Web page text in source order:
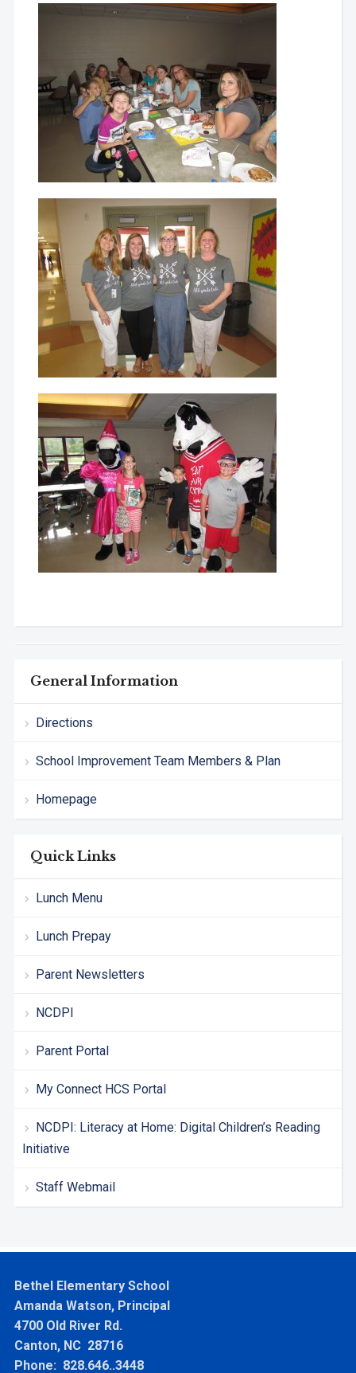
General Information
Directions
School Improvement Team Members & Plan
Homepage
Quick Links
Lunch Menu
Lunch Prepay
Parent Newsletters
NCDPI
Parent Portal
My Connect HCS Portal
NCDPI: Literacy at Home: Digital Children’s Reading
Initiative
Staff Webmail
Bethel Elementary School
Amanda Watson, Principal
4700 Old River Rd.
Canton, NC 28716
Phone: 828.646..3448